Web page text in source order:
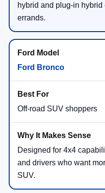
hybrid and plug-in
errands.
Ford Bronco
Off-road SUV shoppers
Designed for 4x4
and drivers who want
SUV.